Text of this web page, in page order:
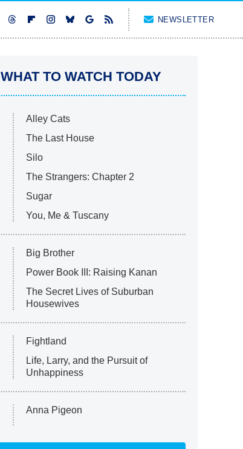
NEWSLETTER
WHAT TO WATCH TODAY
Alley Cats
The Last House
Silo
The Strangers: Chapter 2
Sugar
You, Me & Tuscany
Big Brother
Power Book III: Raising Kanan
The Secret Lives of Suburban
Housewives
Fightland
Life, Larry, and the Pursuit of
Unhappiness
Anna Pigeon